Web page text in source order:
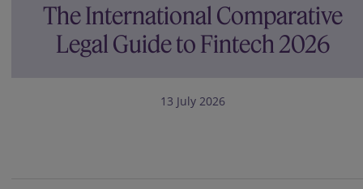
The International Comparative
Legal Guide to Fintech 2026
13 July 2026